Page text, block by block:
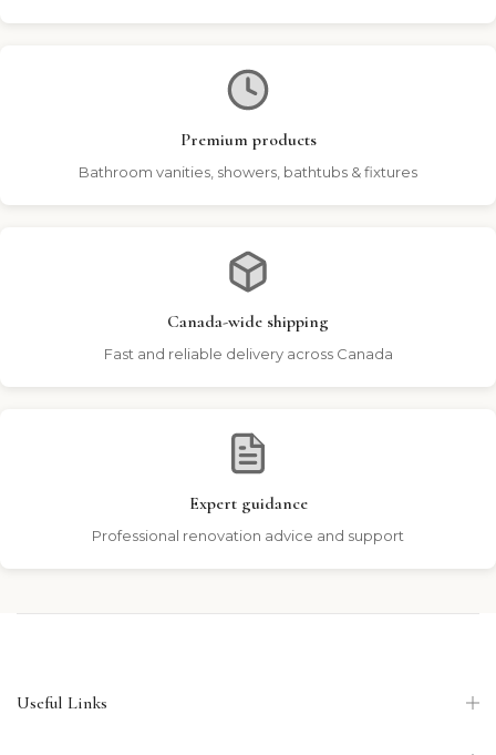
Premium products
Bathroom vanities, showers, bathtubs & fixtures
Canada-wide shipping
Fast and reliable delivery across Canada
Expert guidance
Professional renovation advice and support
Useful Links